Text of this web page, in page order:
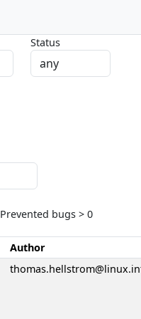
Status
Prevented bugs > 0
Author